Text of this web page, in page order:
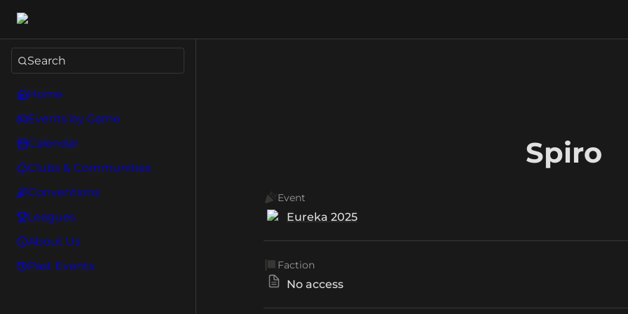
Search
Home
Events by Game
Calendar
Clubs & Communities
Conventions
Leagues
About Us
Past Events
Spiro
Event
Eureka 2025
Faction
No access